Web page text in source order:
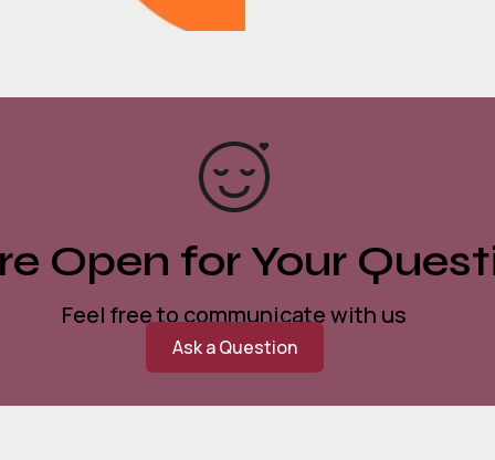
Open for Your
Feel free to communicate with us
Ask a Question